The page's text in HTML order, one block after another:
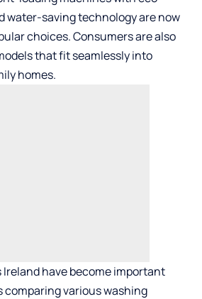
water-saving technology are now
choices. Consumers are also
that fit seamlessly into
homes.
Ireland have become important
comparing various washing